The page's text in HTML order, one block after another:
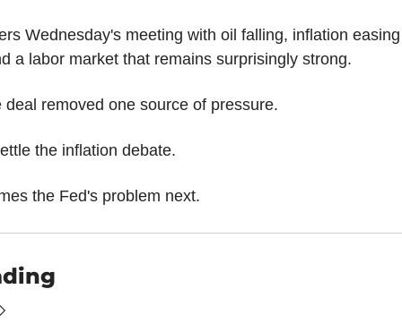
Wednesday's meeting with oil falling, inflation
a labor market that remains surprisingly strong.
deal removed one source of pressure.
the inflation debate.
the Fed's problem next.